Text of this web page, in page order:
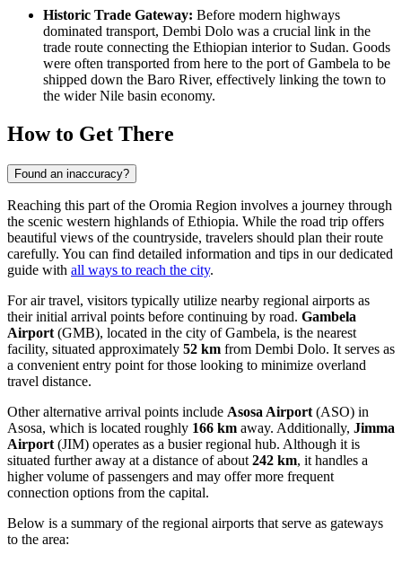
Historic Trade Gateway: Before modern highways
dominated transport, Dembi Dolo was a crucial link in the
trade route connecting the Ethiopian interior to Sudan. Goods
were often transported from here to the port of Gambela to be
shipped down the Baro River, effectively linking the town to
the wider Nile basin economy.
How to Get There
Found an inaccuracy?
Reaching this part of the Oromia Region involves a journey through
the scenic western highlands of Ethiopia. While the road trip offers
beautiful views of the countryside, travelers should plan their route
carefully. You can find detailed information and tips in our dedicated
guide with all ways to reach the city.
For air travel, visitors typically utilize nearby regional airports as
their initial arrival points before continuing by road. Gambela
Airport (GMB), located in the city of Gambela, is the nearest
facility, situated approximately 52 km from Dembi Dolo. It serves as
a convenient entry point for those looking to minimize overland
travel distance.
Other alternative arrival points include Asosa Airport (ASO) in
Asosa, which is located roughly 166 km away. Additionally, Jimma
Airport (JIM) operates as a busier regional hub. Although it is
situated further away at a distance of about 242 km, it handles a
higher volume of passengers and may offer more frequent
connection options from the capital.
Below is a summary of the regional airports that serve as gateways
to the area: